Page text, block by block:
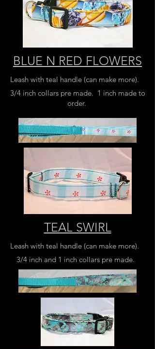
BLUE N RED FLOWERS
Leash with teal handle (can make more).
3/4 inch collars pre made. 1 inch made to
order.
TEAL SWIRL
Leash with teal handle (can make more).
3/4 inch and 1 inch collars pre made.